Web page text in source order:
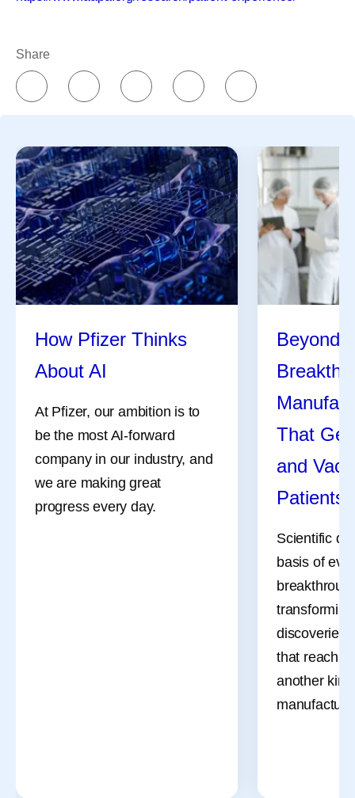
Share
How Pfizer Thinks
About AI
At Pfizer, our ambition is to
be the most AI-forward
company in our industry, and
we are making great
progress every day.
Beyond
That
and
Patients
Scientific
basis of
discoveries
that reach
another